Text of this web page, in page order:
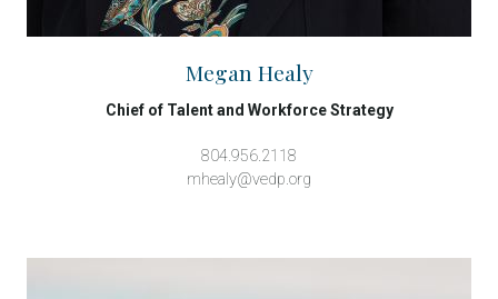
Megan Healy
Chief of Talent and Workforce Strategy
804.956.2118
mhealy@vedp.org